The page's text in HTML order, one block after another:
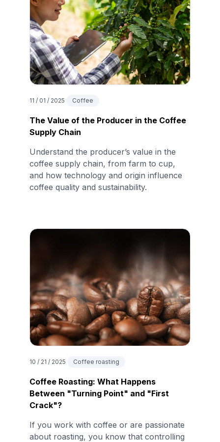
11 / 01 / 2025 Coffee
The Value of the Producer in the Coffee
Supply Chain
Understand the producer’s value in the
coffee supply chain, from farm to cup,
and how technology and origin influence
coffee quality and sustainability.
10 / 21 / 2025 Coffee roasting
Coffee Roasting: What Happens
Between "Turning Point" and "First
Crack"?
If you work with coffee or are passionate
about roasting, you know that controlling